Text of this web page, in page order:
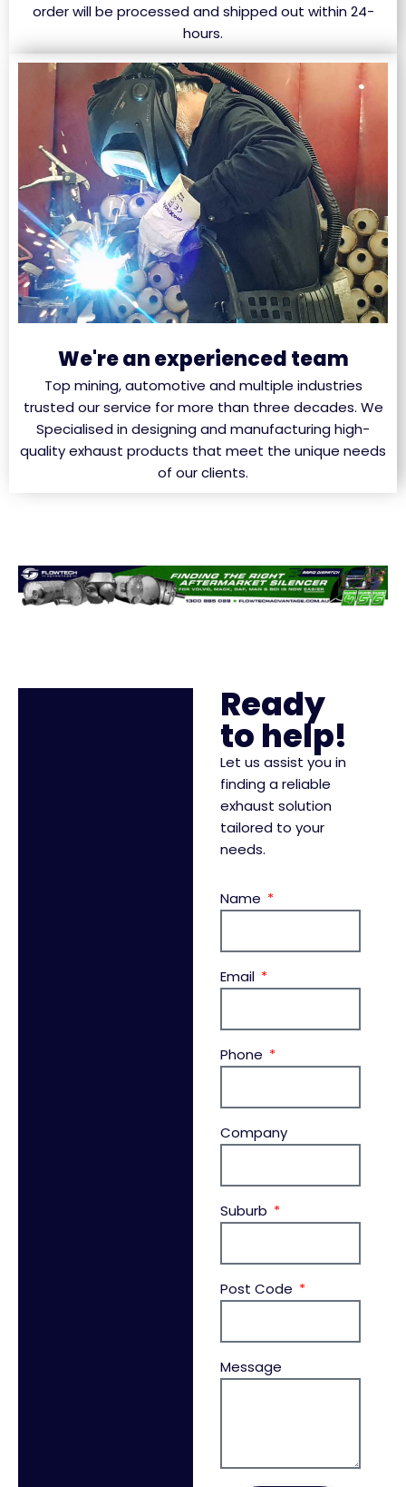
order will be processed and shipped out within 24-
hours.
We're an experienced team
Top mining, automotive and multiple industries
trusted our service for more than three decades. We
Specialised in designing and manufacturing high-
quality exhaust products that meet the unique needs
of our clients.
Ready
to help!
Let us assist you in
finding a reliable
exhaust solution
tailored to your
needs.
Name
Email
Phone
Company
Suburb
Post Code
Message